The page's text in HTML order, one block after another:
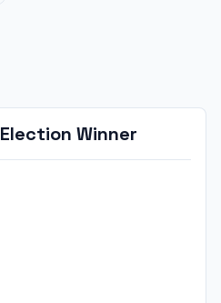
Election Winner